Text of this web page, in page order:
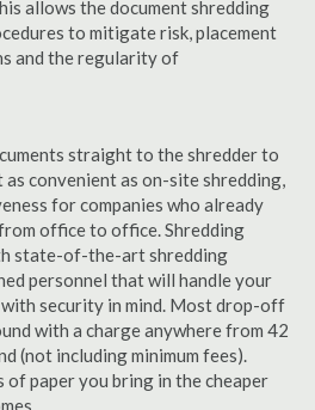
allows the document shredding
to mitigate risk, placement
and the regularity of
straight to the shredder to
as convenient as on-site shredding,
for companies who already
office to office. Shredding
state-of-the-art shredding
personnel that will handle your
security in mind. Most drop-off
with a charge anywhere from 42
(not including minimum fees).
of paper you bring in the cheaper